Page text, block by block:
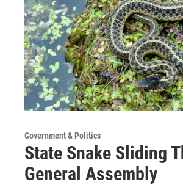
Government & Politics
State Snake Sliding
General Assembly